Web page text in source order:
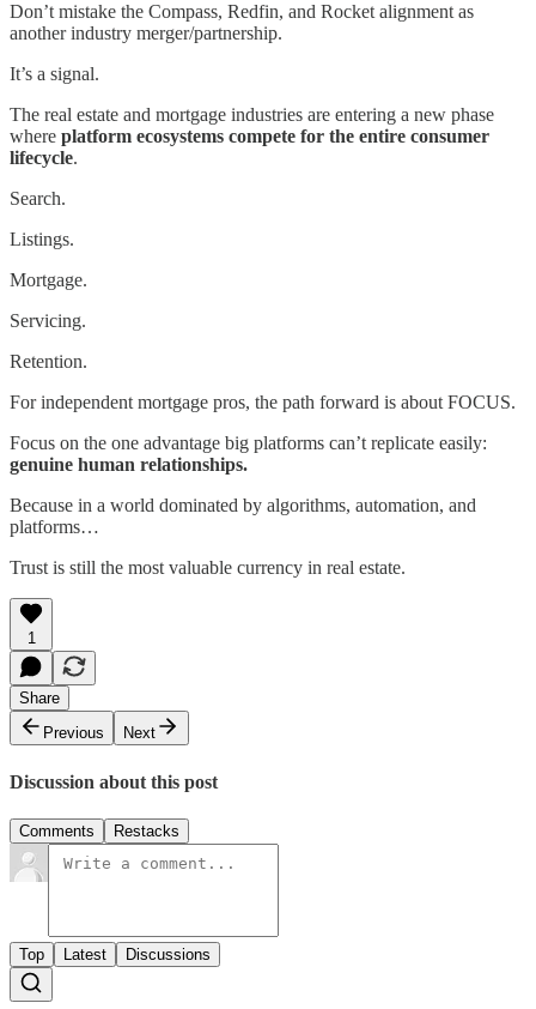
Don’t mistake the Compass, Redfin, and Rocket alignment as
another industry merger/partnership.
It’s a signal.
The real estate and mortgage industries are entering a new phase
where platform ecosystems compete for the entire consumer
lifecycle.
Search.
Listings.
Mortgage.
Servicing.
Retention.
For independent mortgage pros, the path forward is about FOCUS.
Focus on the one advantage big platforms can’t replicate easily:
genuine human relationships.
Because in a world dominated by algorithms, automation, and
platforms…
Trust is still the most valuable currency in real estate.
1
Share
Previous
Next
Discussion about this post
Comments Restacks
Top Latest Discussions